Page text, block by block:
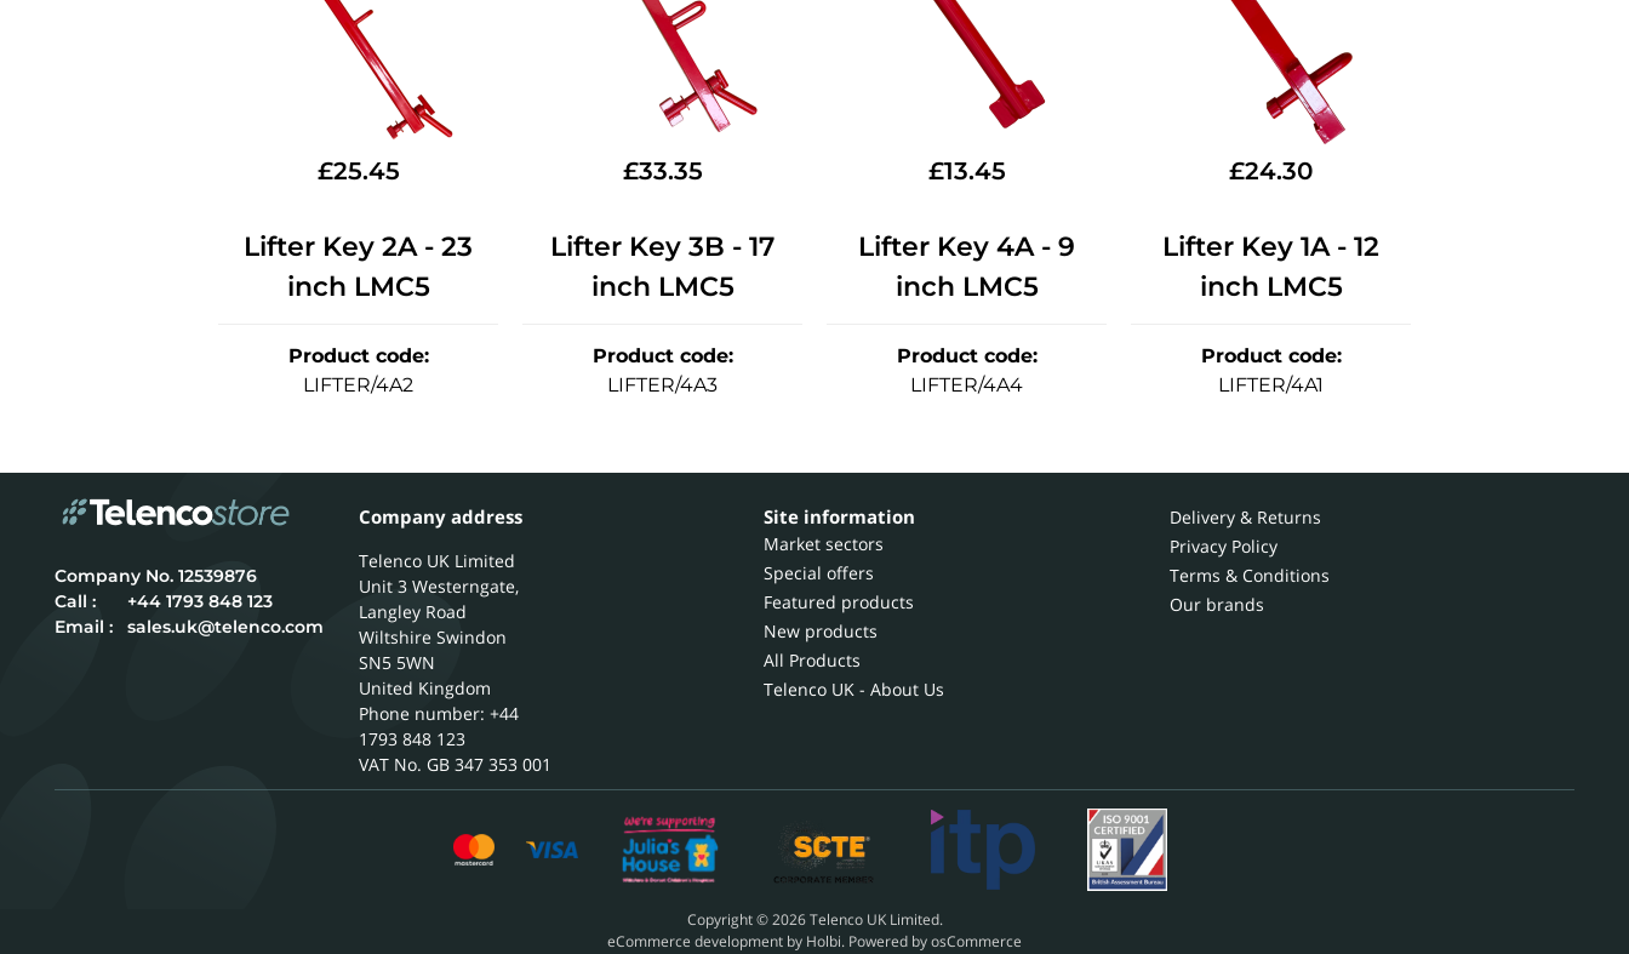
£25.45
Lifter Key 2A - 23
inch LMC5
Product code:
LIFTER/4A2
£33.35
Lifter Key 3B - 17
inch LMC5
Product code:
LIFTER/4A3
£13.45
Lifter Key 4A - 9
inch LMC5
Product code:
LIFTER/4A4
£24.30
Lifter Key 1A - 12
inch LMC5
Product code:
LIFTER/4A1
12539876
Call :
+44 1793 848 123
Email :
sales.uk@telenco.com
Company address
Telenco UK Limited
Unit 3 Westerngate,
Langley Road
Wiltshire Swindon
SN5 5WN
United Kingdom
Phone number: +44
1793 848 123
GB 347 353 001
Site information
Market sectors
Special offers
Featured products
New products
All Products
Telenco UK - About Us
Delivery & Returns
Privacy Policy
Terms & Conditions
Our brands
Copyright © 2026 Telenco UK Limited.
eCommerce development by Holbi. Powered by osCommerce